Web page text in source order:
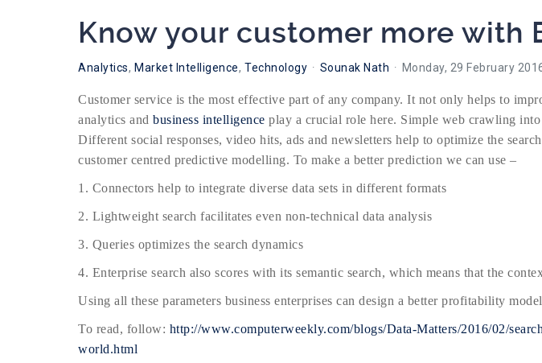
Know your customer more with
Analytics Market Intelligence Technology Sounak Nath Monday, 29 February
Customer service is the most effective part of any company. It not only helps to
analytics and business intelligence play a crucial role here. Simple web crawling
Different social responses, video hits, ads and newsletters help to optimize the
customer centred predictive modelling. To make a better prediction we can use –
1. Connectors help to integrate diverse data sets in different formats
2. Lightweight search facilitates even non-technical data analysis
3. Queries optimizes the search dynamics
4. Enterprise search also scores with its semantic search, which means that the
Using all these parameters business enterprises can design a better profitability
To read, follow: http://www.computerweekly.com/blogs/Data-Matters/2016/02/
world.html